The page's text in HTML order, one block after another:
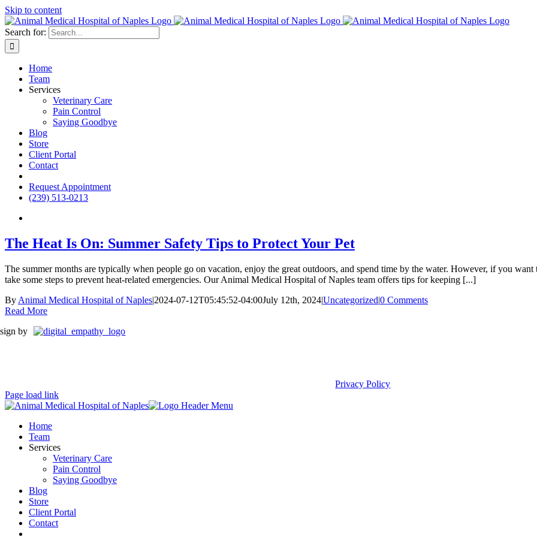
Skip to content
Search for:
Home
Team
Services
Veterinary Care
Pain Control
Saying Goodbye
Blog
Store
Client Portal
Contact
Request Appointment
(239) 513-0213
The Heat Is On: Summer Safety Tips to Protect Your Pet
The summer months are typically when people go on vacation, enjoy the great outdoors, and spend time by the water. However, if you
take some steps to prevent heat-related emergencies. Our Animal Medical Hospital of Naples team offers tips for keeping [...]
By Animal Medical Hospital of Naples|2024-07-12T05:45:52-04:00July 12th, 2024|Uncategorized|0 Comments
Read More
by
Privacy Policy
Page load link
Home
Team
Services
Veterinary Care
Pain Control
Saying Goodbye
Blog
Store
Client Portal
Contact